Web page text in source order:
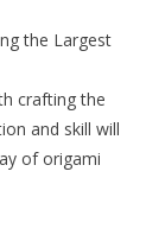
the Largest
crafting the
and skill will
of origami